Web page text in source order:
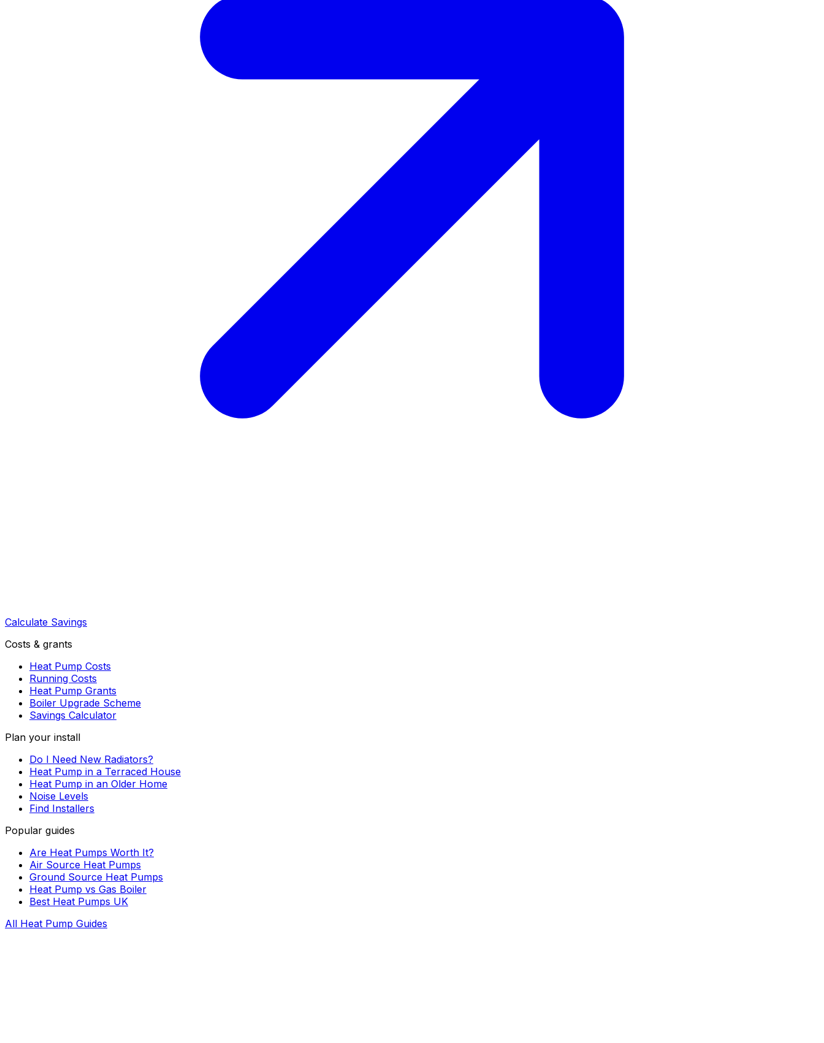
Calculate Savings
Costs & grants
Heat Pump Costs
Running Costs
Heat Pump Grants
Boiler Upgrade Scheme
Savings Calculator
Plan your install
Do I Need New Radiators?
Heat Pump in a Terraced House
Heat Pump in an Older Home
Noise Levels
Find Installers
Popular guides
Are Heat Pumps Worth It?
Air Source Heat Pumps
Ground Source Heat Pumps
Heat Pump vs Gas Boiler
Best Heat Pumps UK
All Heat Pump Guides